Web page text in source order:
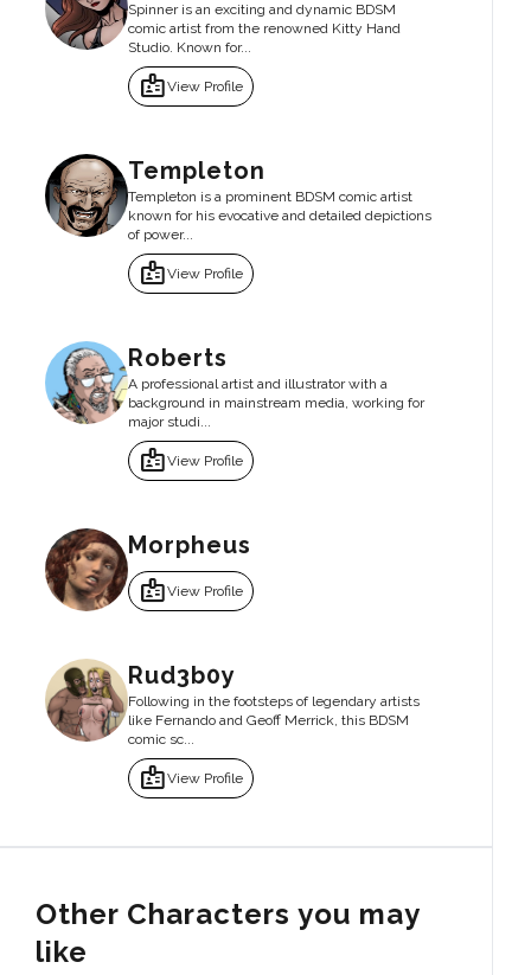
Spinner is an exciting and dynamic BDSM
comic artist from the renowned Kitty Hand
Studio. Known for...
badgeView Profile
Templeton
Templeton is a prominent BDSM comic artist
known for his evocative and detailed depictions
of power...
badgeView Profile
Roberts
A professional artist and illustrator with a
background in mainstream media, working for
major studi...
badgeView Profile
Morpheus
badgeView Profile
Rud3b0y
Following in the footsteps of legendary artists
like Fernando and Geoff Merrick, this BDSM
comic sc...
badgeView Profile
Other Characters you may
like